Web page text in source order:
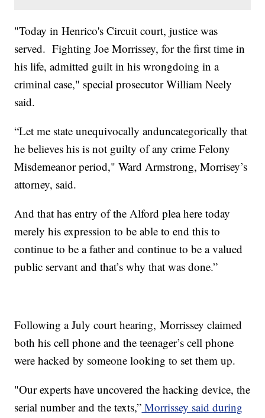
"Today in Henrico's Circuit court, justice was
served. Fighting Joe Morrissey, for the first time in
his life, admitted guilt in his wrongdoing in a
criminal case," special prosecutor William Neely
said.
“Let me state unequivocally anduncategorically that
he believes his is not guilty of any crime Felony
Misdemeanor period," Ward Armstrong, Morrisey’s
attorney, said.
And that has entry of the Alford plea here today
merely his expression to be able to end this to
continue to be a father and continue to be a valued
public servant and that’s why that was done.”
Following a July court hearing, Morrissey claimed
both his cell phone and the teenager’s cell phone
were hacked by someone looking to set them up.
"Our experts have uncovered the hacking device, the
serial number and the texts,” Morrissey said during